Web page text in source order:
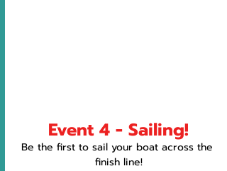
Event 4 - Sailing!
Be the first to sail your boat across the
finish line!